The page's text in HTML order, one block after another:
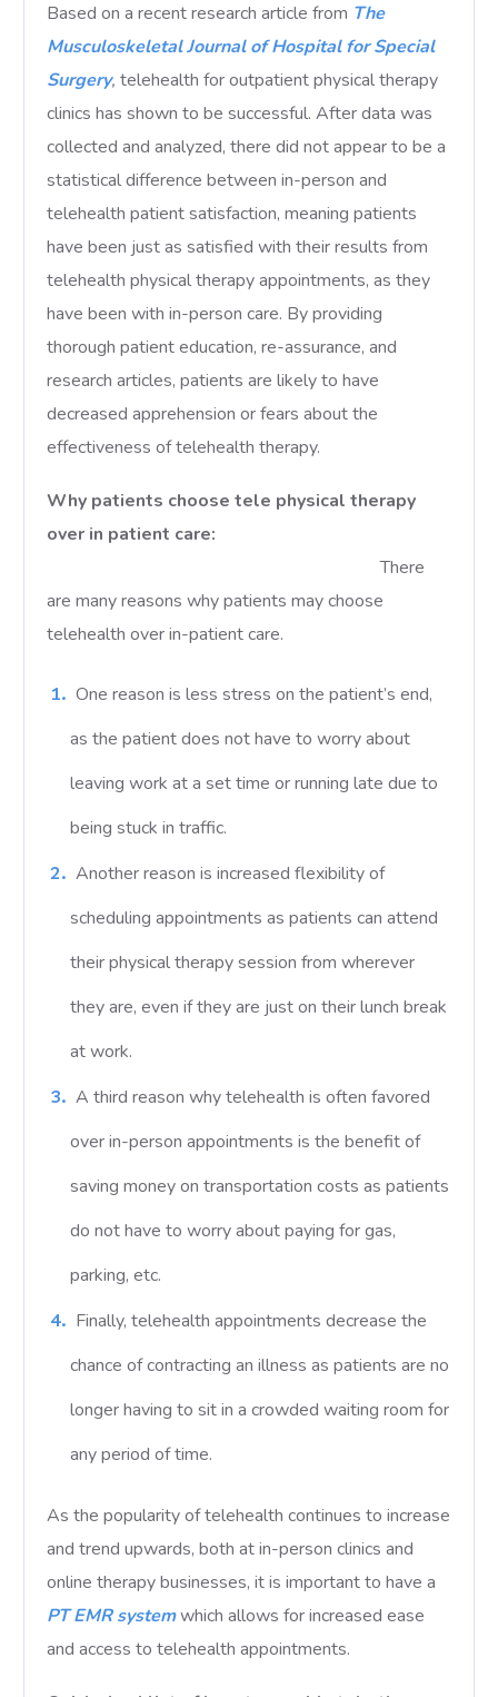
Based on a recent research article from The
Musculoskeletal Journal of Hospital for Special
Surgery, telehealth for outpatient physical therapy
clinics has shown to be successful. After data was
collected and analyzed, there did not appear to be a
statistical difference between in-person and
telehealth patient satisfaction, meaning patients
have been just as satisfied with their results from
telehealth physical therapy appointments, as they
have been with in-person care. By providing
thorough patient education, re-assurance, and
research articles, patients are likely to have
decreased apprehension or fears about the
effectiveness of telehealth therapy.
Why patients choose tele physical therapy
over in patient care:
There
are many reasons why patients may choose
telehealth over in-patient care.
One reason is less stress on the patient’s end,
as the patient does not have to worry about
leaving work at a set time or running late due to
being stuck in traffic.
Another reason is increased flexibility of
scheduling appointments as patients can attend
their physical therapy session from wherever
they are, even if they are just on their lunch break
at work.
A third reason why telehealth is often favored
over in-person appointments is the benefit of
saving money on transportation costs as patients
do not have to worry about paying for gas,
parking, etc.
Finally, telehealth appointments decrease the
chance of contracting an illness as patients are no
longer having to sit in a crowded waiting room for
any period of time.
As the popularity of telehealth continues to increase
and trend upwards, both at in-person clinics and
online therapy businesses, it is important to have a
PT EMR systemwhich allows for increased ease
and access to telehealth appointments.